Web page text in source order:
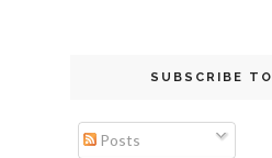
SUBSCRIBE TO
Posts